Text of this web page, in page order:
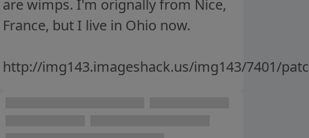
are wimps. I'm orignally from Nice,
France, but I live in Ohio now.
http://img143.imageshack.us/img143/7401/